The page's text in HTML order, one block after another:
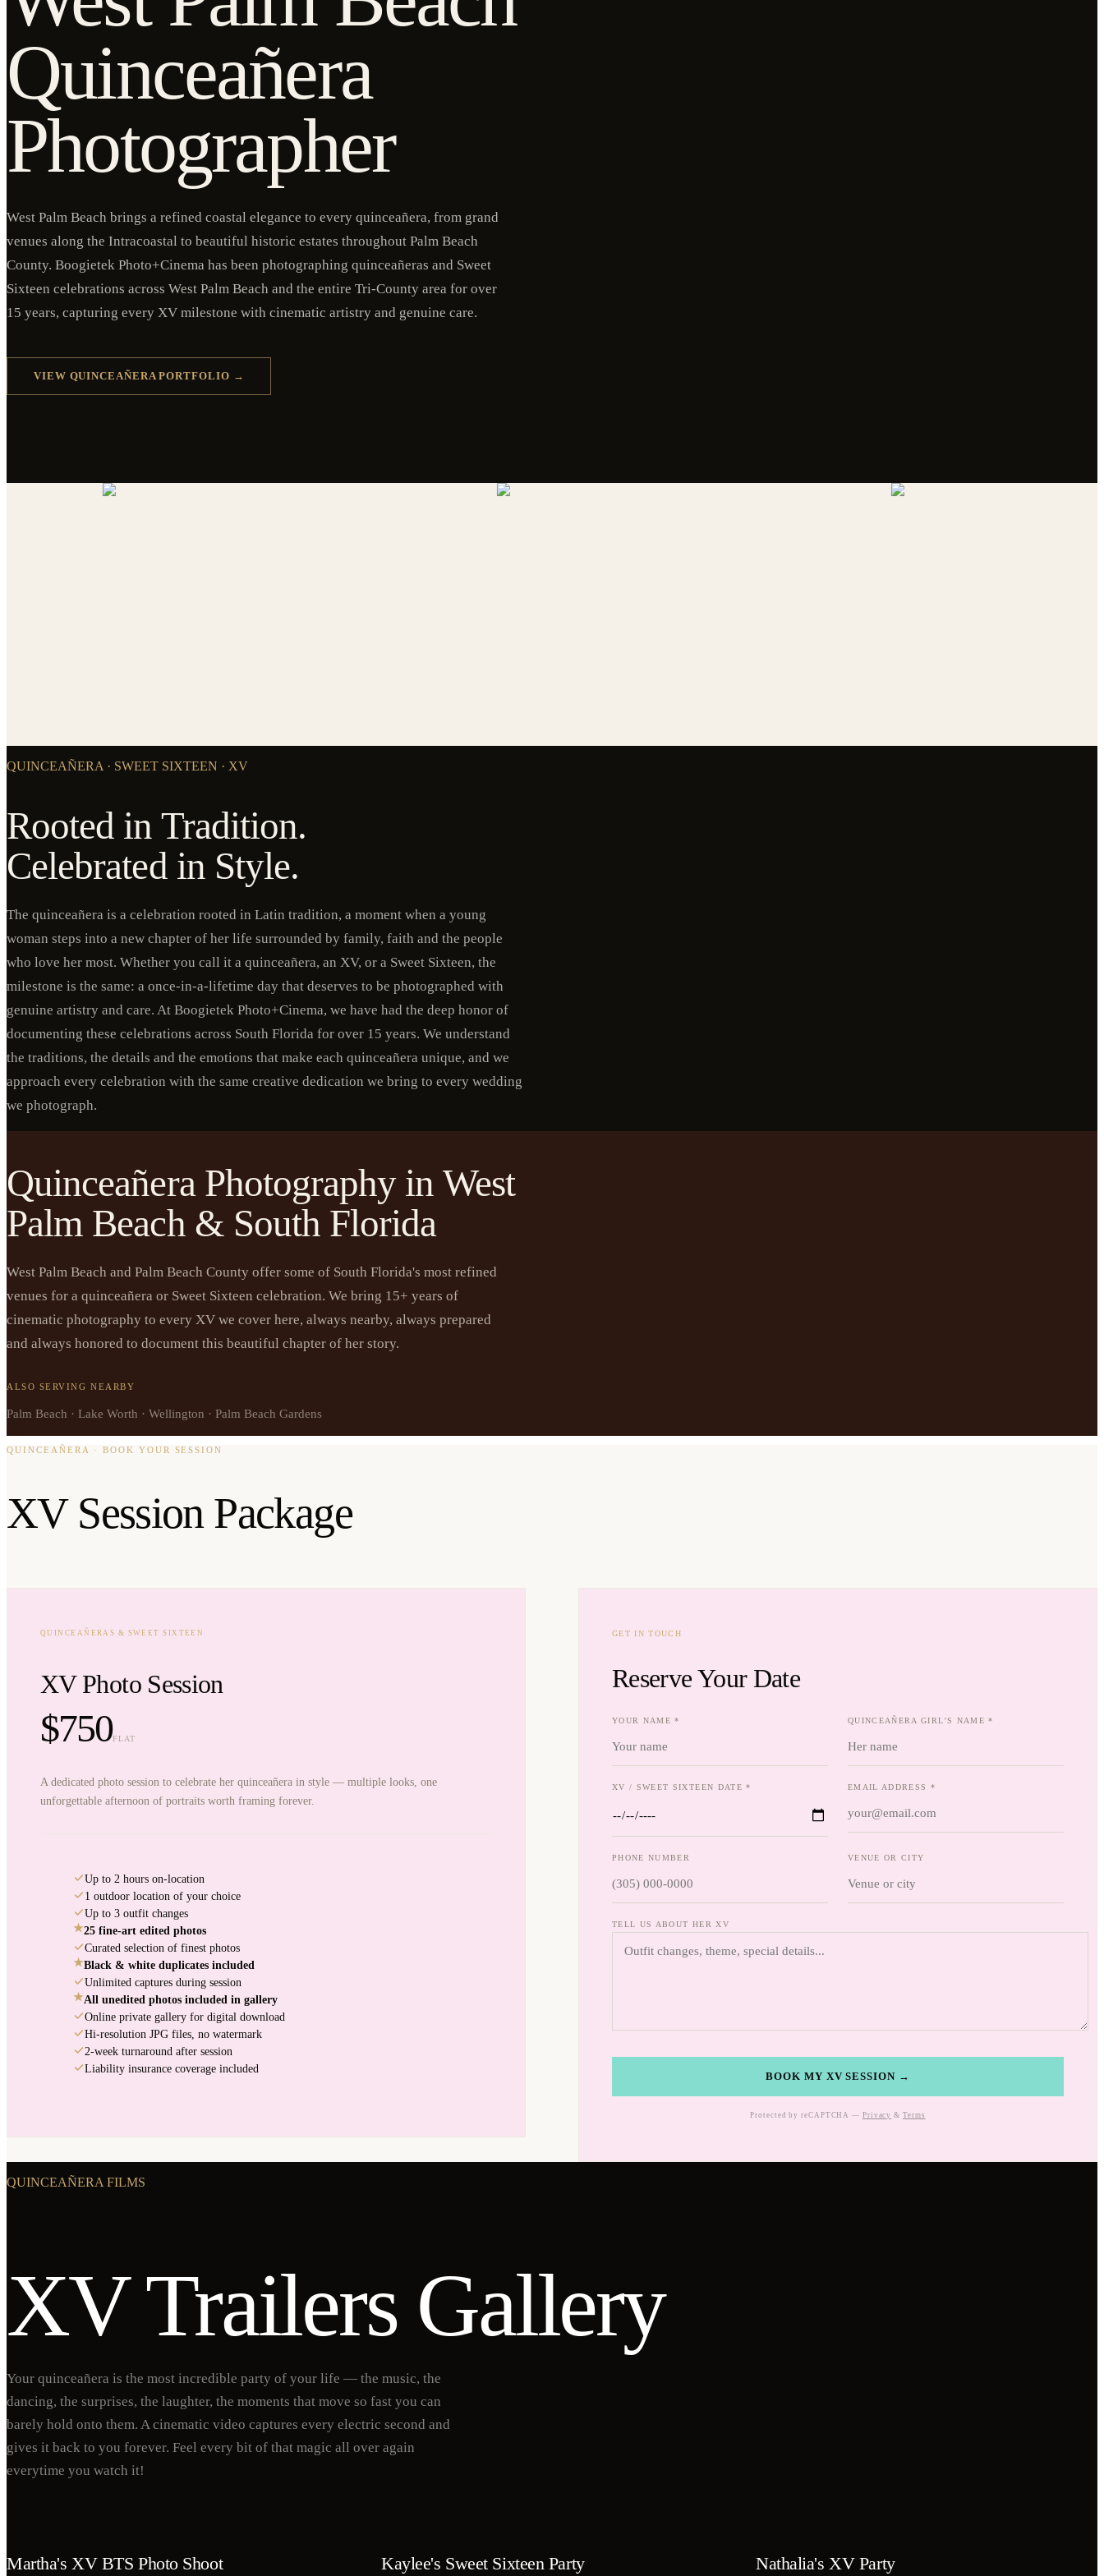
Quinceañera
Photographer
West Palm Beach brings a refined coastal elegance to every quinceañera, from grand
venues along the Intracoastal to beautiful historic estates throughout Palm Beach
County. Boogietek Photo+Cinema has been photographing quinceañeras and Sweet
Sixteen celebrations across West Palm Beach and the entire Tri-County area for over
15 years, capturing every XV milestone with cinematic artistry and genuine care.
VIEW QUINCEAÑERA PORTFOLIO →
QUINCEAÑERA · SWEET SIXTEEN · XV
Rooted in Tradition.
Celebrated in Style.
The quinceañera is a celebration rooted in Latin tradition, a moment when a young
woman steps into a new chapter of her life surrounded by family, faith and the people
who love her most. Whether you call it a quinceañera, an XV, or a Sweet Sixteen, the
milestone is the same: a once-in-a-lifetime day that deserves to be photographed with
genuine artistry and care. At Boogietek Photo+Cinema, we have had the deep honor of
documenting these celebrations across South Florida for over 15 years. We understand
the traditions, the details and the emotions that make each quinceañera unique, and we
approach every celebration with the same creative dedication we bring to every wedding
we photograph.
Quinceañera Photography in West
Palm Beach & South Florida
West Palm Beach and Palm Beach County offer some of South Florida's most refined
venues for a quinceañera or Sweet Sixteen celebration. We bring 15+ years of
cinematic photography to every XV we cover here, always nearby, always prepared
and always honored to document this beautiful chapter of her story.
ALSO SERVING NEARBY
Palm Beach · Lake Worth · Wellington · Palm Beach Gardens
QUINCEAÑERA · BOOK YOUR SESSION
XV Session Package
QUINCEAÑERAS & SWEET SIXTEEN
XV Photo Session
$750FLAT
A dedicated photo session to celebrate her quinceañera in style — multiple looks, one
unforgettable afternoon of portraits worth framing forever.
Up to 2 hours on-location
1 outdoor location of your choice
Up to 3 outfit changes
★25 fine-art edited photos
Curated selection of finest photos
★Black & white duplicates included
Unlimited captures during session
★All unedited photos included in gallery
Online private gallery for digital download
Hi-resolution JPG files, no watermark
2-week turnaround after session
Liability insurance coverage included
GET IN TOUCH
Reserve Your Date
YOUR NAME * QUINCEAÑERA GIRL'S NAME *
XV / SWEET SIXTEEN DATE * EMAIL ADDRESS *
PHONE NUMBER VENUE OR CITY
TELL US ABOUT HER XV
BOOK MY XV SESSION →
Protected by reCAPTCHA — Privacy & Terms
QUINCEAÑERA FILMS
XV Trailers Gallery
Your quinceañera is the most incredible party of your life — the music, the
dancing, the surprises, the laughter, the moments that move so fast you can
barely hold onto them. A cinematic video captures every electric second and
gives it back to you forever. Feel every bit of that magic all over again
everytime you watch it!
Martha's XV BTS Photo Shoot Kaylee's Sweet Sixteen Party Nathalia's XV Party